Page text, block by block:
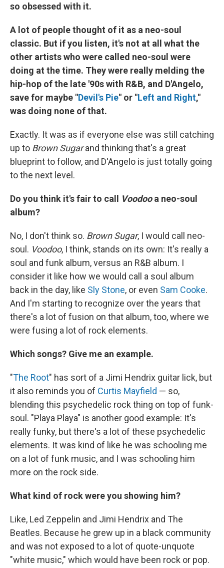
so obsessed with it.
A lot of people thought of it as a neo-soul
classic. But if you listen, it's not at all what the
other artists who were called neo-soul were
doing at the time. They were really melding the
hip-hop of the late '90s with R&B, and D'Angelo,
save for maybe "Devil's Pie" or "Left and Right,"
was doing none of that.
Exactly. It was as if everyone else was still catching
up to Brown Sugarand thinking that's a great
blueprint to follow, and D'Angelo is just totally going
to the next level.
Do you think it's fair to call Voodooa neo-soul
album?
No, I don't think so. Brown Sugar, I would call neo-
soul. Voodoo, I think, stands on its own: It's really a
soul and funk album, versus an R&B album. I
consider it like how we would call a soul album
back in the day, like Sly Stone, or even Sam Cooke.
And I'm starting to recognize over the years that
there's a lot of fusion on that album, too, where we
were fusing a lot of rock elements.
Which songs? Give me an example.
"The Root" has sort of a Jimi Hendrix guitar lick, but
it also reminds you of Curtis Mayfield — so,
blending this psychedelic rock thing on top of funk-
soul. "Playa Playa" is another good example: It's
really funky, but there's a lot of these psychedelic
elements. It was kind of like he was schooling me
on a lot of funk music, and I was schooling him
more on the rock side.
What kind of rock were you showing him?
Like, Led Zeppelin and Jimi Hendrix and The
Beatles. Because he grew up in a black community
and was not exposed to a lot of quote-unquote
"white music," which would have been rock or pop.